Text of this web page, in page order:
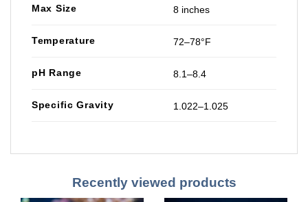
Max Size 8 inches
Temperature 72–78°F
pH Range 8.1–8.4
Specific Gravity 1.022–1.025
Recently viewed products